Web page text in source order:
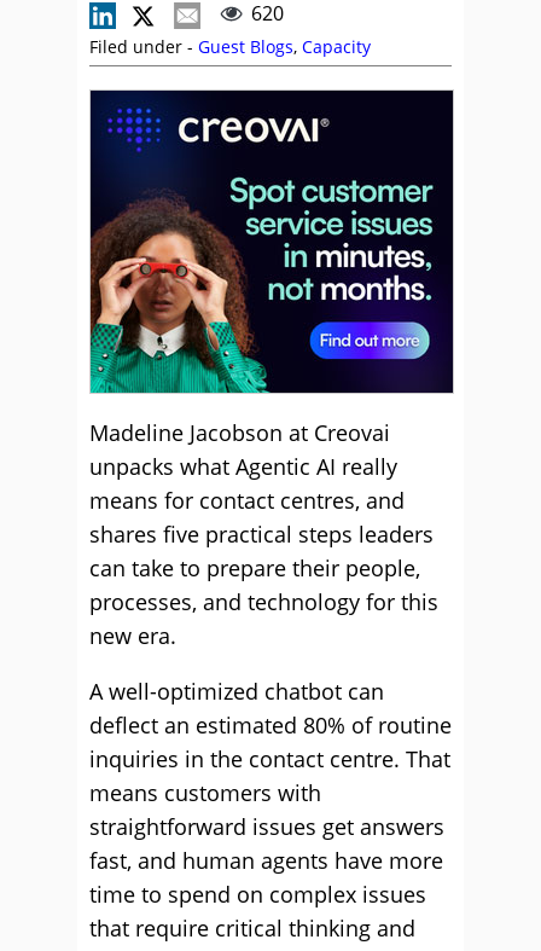
620
Filed under - Guest Blogs, Capacity
Madeline Jacobson at Creovai
unpacks what Agentic AI really
means for contact centres, and
shares five practical steps leaders
can take to prepare their people,
processes, and technology for this
new era.
A well-optimized chatbot can
deflect an estimated 80% of routine
inquiries in the contact centre. That
means customers with
straightforward issues get answers
fast, and human agents have more
time to spend on complex issues
that require critical thinking and